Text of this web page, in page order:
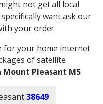
not get all local
want ask our
your order.
for your home internet
of satellite
Mount Pleasant MS
38649